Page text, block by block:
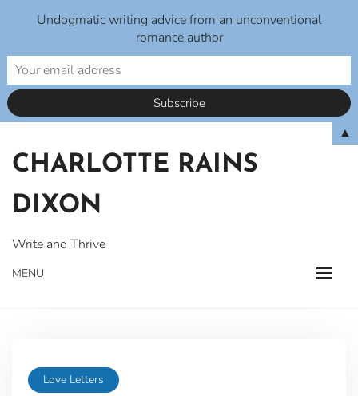
content
CHARLOTTE RAINS
DIXON
Write and Thrive
MENU
Love Letters
Undogmatic writing advice from an unconventional
romance author
▲